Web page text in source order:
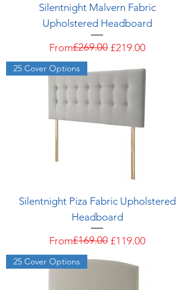
Silentnight Malvern Fabric
Upholstered Headboard
From
Regular Price
£269.00 £219.00
Sale Price
25 Cover Options
Silentnight Piza Fabric Upholstered
Headboard
From
Regular Price
£169.00 £119.00
Sale Price
25 Cover Options